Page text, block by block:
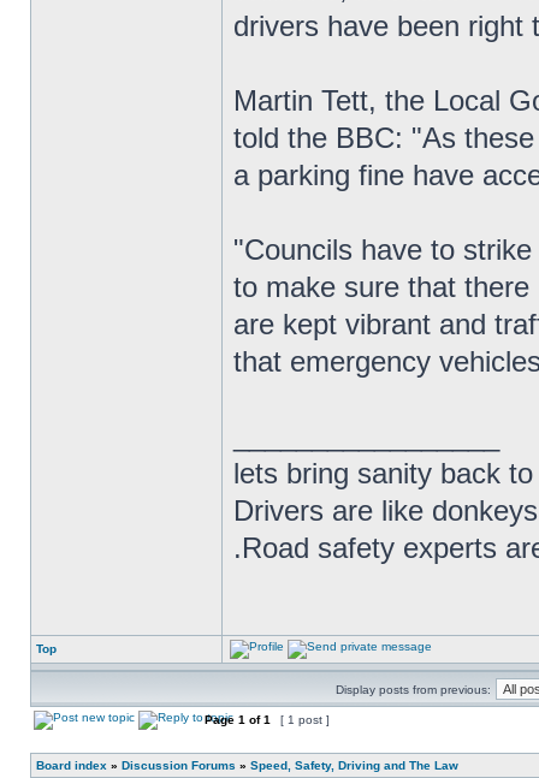
drivers have been right
Martin Tett, the Local
told the BBC: "As
a parking fine have
"Councils have to
to make sure that
are kept vibrant and
that emergency
lets bring sanity back
Drivers are like
.Road safety experts
Top
Display posts from previous:
Page 1 of1 [ 1 post ]
Board index » Discussion Forums » Speed, Safety, Driving and The Law